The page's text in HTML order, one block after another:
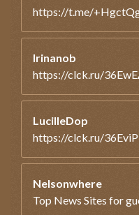
https://t.me/
Irinanob
https://clck.ru/
LucilleDop
https://clck.ru/36EviP
Nelsonwhere
Top News Sites for